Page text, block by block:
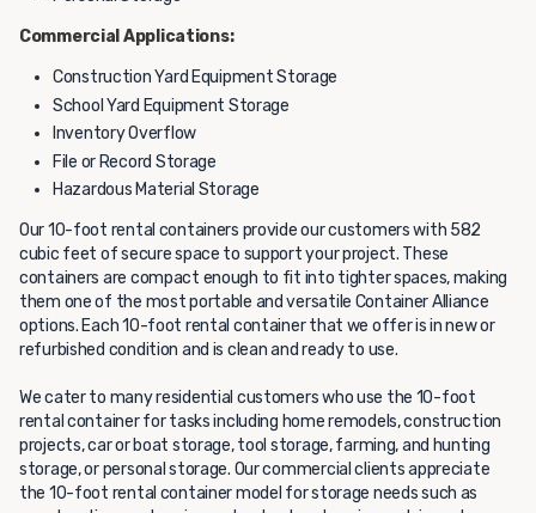
Commercial Applications:
Construction Yard Equipment Storage
School Yard Equipment Storage
Inventory Overflow
File or Record Storage
Hazardous Material Storage
Our 10-foot rental containers provide our customers with 582
cubic feet of secure space to support your project. These
containers are compact enough to fit into tighter spaces, making
them one of the most portable and versatile Container Alliance
options. Each 10-foot rental container that we offer is in new or
refurbished condition and is clean and ready to use.
We cater to many residential customers who use the 10-foot
rental container for tasks including home remodels, construction
projects, car or boat storage, tool storage, farming, and hunting
storage, or personal storage. Our commercial clients appreciate
the 10-foot rental container model for storage needs such as